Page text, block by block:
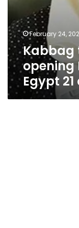
February 24,
Kabbag
opening
Egypt